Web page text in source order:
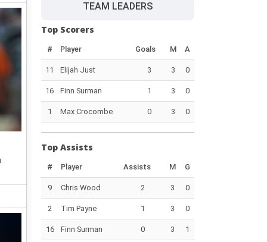
TEAM LEADERS
Top Scorers
# Player Goals M A
11 Elijah Just 3 3 0
16 Finn Surman 1 3 0
1 Max Crocombe 0 3 0
Top Assists
# Player Assists M G
9 Chris Wood 2 3 0
2 Tim Payne 1 3 0
16 Finn Surman 0 3 1